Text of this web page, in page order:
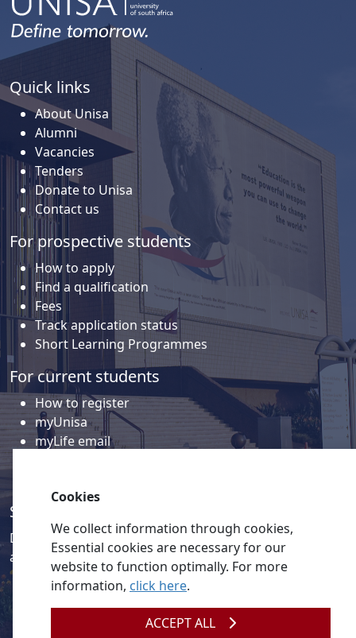
Quick links
About Unisa
Alumni
Vacancies
Tenders
Donate to Unisa
Contact us
For prospective students
How to apply
Find a qualification
Fees
Track application status
Short Learning Programmes
For current students
How to register
myUnisa
myLife email
Social media
Discover a wealth of content related to Unisa and our
activities on our social media accounts.
Cookies
We collect information through cookies,
Essential cookies are necessary for our
website to function optimally. For more
information, click here.
ACCEPT ALL